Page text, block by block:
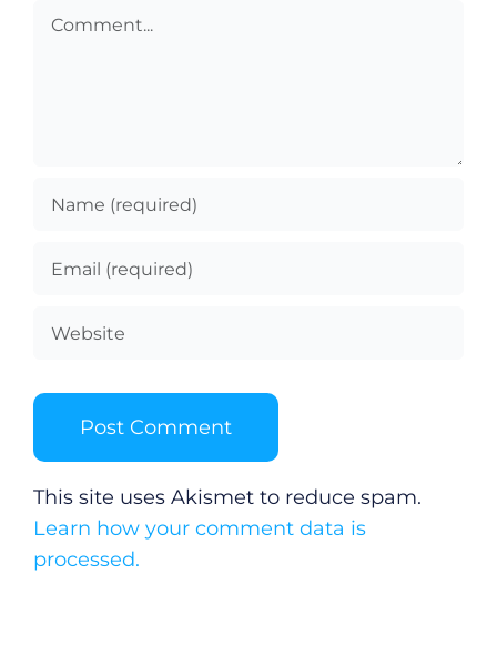
Comment
This site uses Akismet to reduce spam.
Learn how your comment data is
processed.